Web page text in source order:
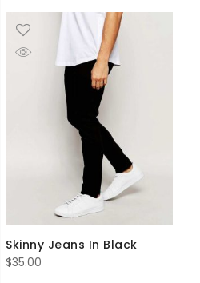
Skinny Jeans In Black
$35.00